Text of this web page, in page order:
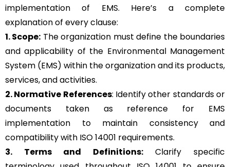
implementation of EMS. Here’s a complete
explanation of every clause:
1. Scope: The organization must define the boundaries
and applicability of the Environmental Management
System (EMS) within the organization and its products,
services, and activities.
2. Normative References: Identify other standards or
documents taken as reference for EMS
implementation to maintain consistency and
compatibility with ISO 14001 requirements.
3. Terms and Definitions:Clarify specific